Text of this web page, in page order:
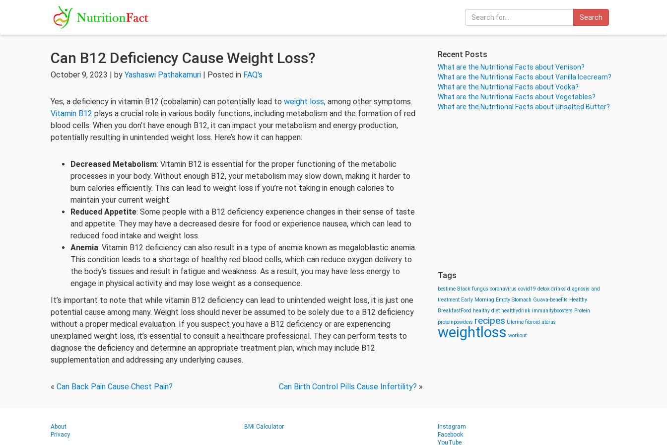
Search
Can B12 Deficiency Cause Weight Loss?
October 9, 2023 | by Yashaswi Pathakamuri | Posted in FAQ's
Yes, a deficiency in vitamin B12 (cobalamin) can potentially lead to weight loss, among other symptoms.
Vitamin B12 plays a crucial role in various bodily functions, including metabolism and the formation of red
blood cells. When you don’t have enough B12, it can impact your metabolism and energy production,
potentially resulting in unintended weight loss. Here’s how it can happen:
Decreased Metabolism: Vitamin B12 is essential for the proper functioning of the metabolic
processes in your body. Without enough B12, your metabolism may slow down, making it harder to
burn calories efficiently. This can lead to weight loss if you’re not taking in enough calories to
maintain your current weight.
Reduced Appetite: Some people with a B12 deficiency experience changes in their sense of taste
and appetite. They may have a decreased desire for food or experience nausea, which can lead to
reduced food intake and weight loss.
Anemia: Vitamin B12 deficiency can also result in a type of anemia known as megaloblastic anemia.
This condition leads to a shortage of healthy red blood cells, which can reduce oxygen delivery to
the body’s tissues and result in fatigue and weakness. As a result, you may have less energy to
engage in physical activity and may lose weight as a consequence.
It’s important to note that while vitamin B12 deficiency can lead to unintended weight loss, it is just one
potential cause among many. Weight loss should never be assumed to be solely due to a B12 deficiency
without a proper medical evaluation. If you suspect you have a B12 deficiency or are experiencing
unexplained weight loss, it’s essential to consult a healthcare professional. They can perform tests to
diagnose the deficiency and determine an appropriate treatment plan, which may include B12
supplementation and addressing any underlying causes.
« Can Back Pain Cause Chest Pain? Can Birth Control Pills Cause Infertility? »
Recent Posts
What are the Nutritional Facts about Venison?
What are the Nutritional Facts about Vanilla Icecream?
What are the Nutritional Facts about Vodka?
What are the Nutritional Facts about Vegetables?
What are the Nutritional Facts about Unsalted Butter?
Tags
bestime Black fungus coronavirus covid19 detox drinks diagnosis and
treatment Early Morning Empty Stomach Guava-benefits Healthy
BreakfastFood healthy diet healthydrink immunityboosters Protein
proteinpowders recipes Uterine fibroid uterus
weightloss workout
About
Privacy
BMI Calculator
Instagram
Facebook
YouTube